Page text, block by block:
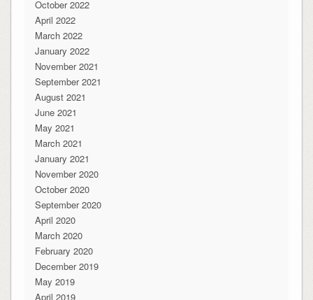
October 2022
April 2022
March 2022
January 2022
November 2021
September 2021
August 2021
June 2021
May 2021
March 2021
January 2021
November 2020
October 2020
September 2020
April 2020
March 2020
February 2020
December 2019
May 2019
April 2019